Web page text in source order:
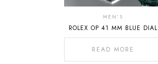
MEN'S
ROLEX OP 41 MM BLUE DIAL
READ MORE